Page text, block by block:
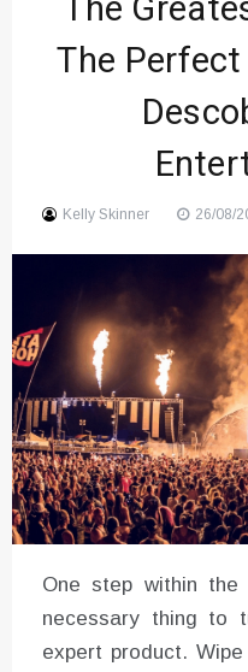
Viral
Sound
The
Kelly Skinner 26/08/
One step within
necessary thing to
expert product.